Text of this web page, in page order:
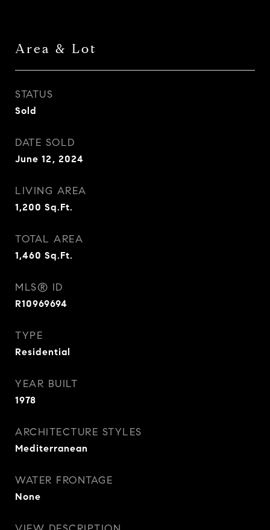
Area & Lot
STATUS
Sold
DATE SOLD
June 12, 2024
LIVING AREA
1,200 Sq.Ft.
TOTAL AREA
1,460 Sq.Ft.
MLS® ID
R10969694
TYPE
Residential
YEAR BUILT
1978
ARCHITECTURE STYLES
Mediterranean
WATER FRONTAGE
None